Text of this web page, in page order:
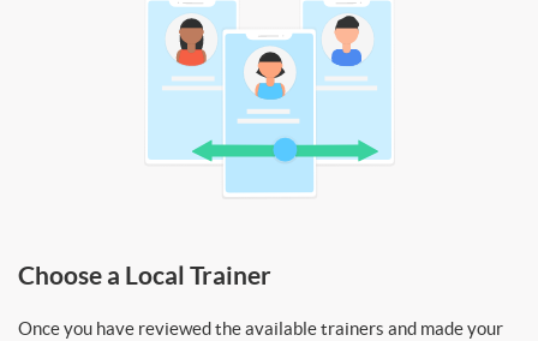
Choose a Local Trainer
Once you have reviewed the available trainers and made your